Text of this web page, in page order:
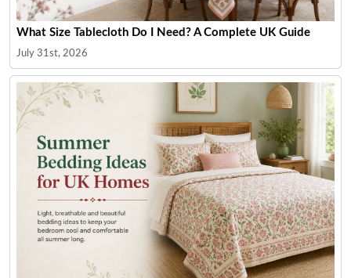
What Size Tablecloth Do I Need? A Complete UK Guide
July 31st, 2026